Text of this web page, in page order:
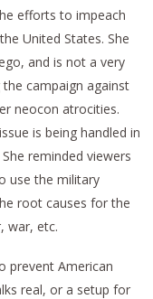
efforts to impeach
United States. She
and is not a very
campaign against
neocon atrocities.
is being handled in
reminded viewers
use the military
root causes for the
war, etc.
prevent American
real, or a setup for